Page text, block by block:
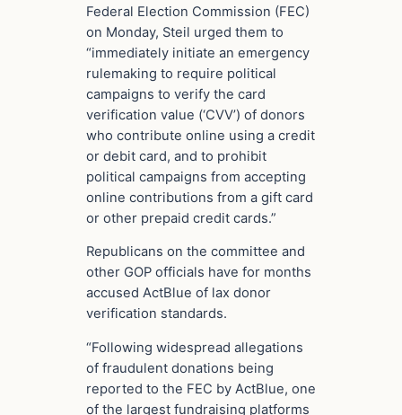
Federal Election Commission (FEC)
on Monday, Steil urged them to
“immediately initiate an emergency
rulemaking to require political
campaigns to verify the card
verification value (‘CVV’) of donors
who contribute online using a credit
or debit card, and to prohibit
political campaigns from accepting
online contributions from a gift card
or other prepaid credit cards.”
Republicans on the committee and
other GOP officials have for months
accused ActBlue of lax donor
verification standards.
“Following widespread allegations
of fraudulent donations being
reported to the FEC by ActBlue, one
of the largest fundraising platforms